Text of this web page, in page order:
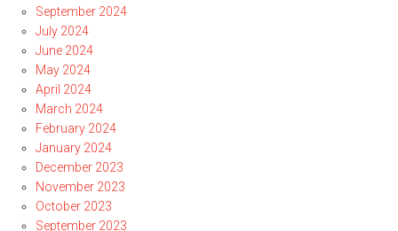
September 2024
July 2024
June 2024
May 2024
April 2024
March 2024
February 2024
January 2024
December 2023
November 2023
October 2023
September 2023